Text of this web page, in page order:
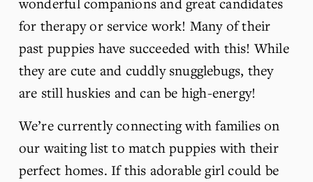
for therapy or service work! Many of their
past puppies have succeeded with this! While
they are cute and cuddly snugglebugs, they
are still huskies and can be high-energy!
We’re currently connecting with families on
our waiting list to match puppies with their
perfect homes. If this adorable girl could be